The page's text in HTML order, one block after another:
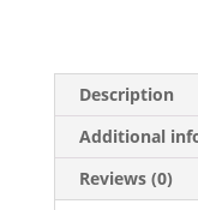
Description
Additional
Reviews (0)